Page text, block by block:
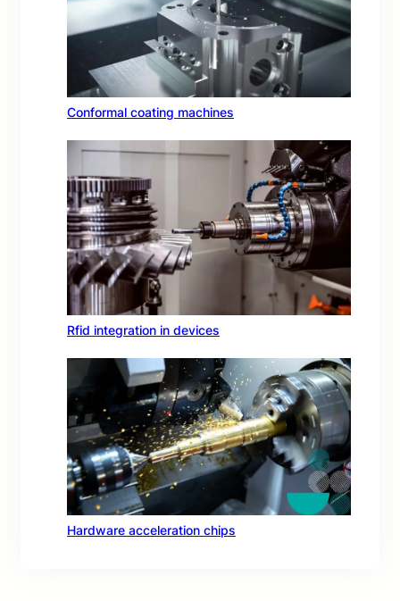
Conformal coating machines
Rfid integration in devices
Hardware acceleration chips